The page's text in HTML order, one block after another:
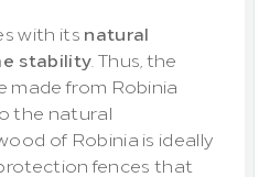
with its natural
stability . Thus, the
made from Robinia
the natural
of Robinia is ideally
fences that